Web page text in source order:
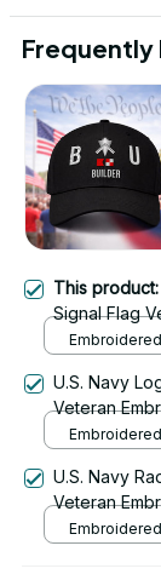
This product:
Signal Flag
1098
U.S. Navy
Veteran
U.S. Navy
Veteran